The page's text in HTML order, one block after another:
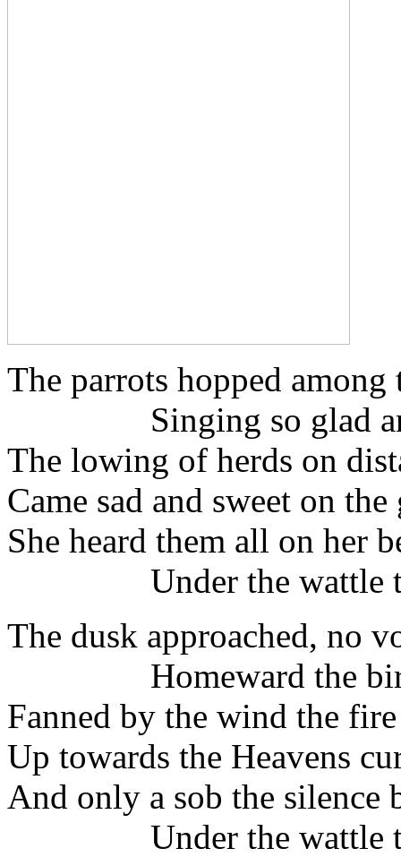
The parrots hopped among
Singing so glad
The lowing of herds on
Came sad and sweet on
She heard them all on her
Under the wattle
The dusk approached, no
Homeward the
Fanned by the wind the
Up towards the Heavens
And only a sob the silence
Under the wattle